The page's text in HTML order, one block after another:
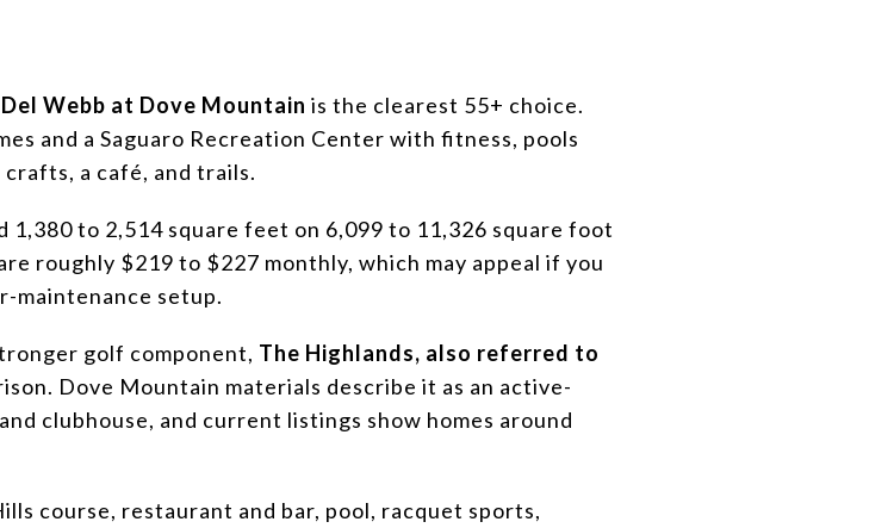
Del Webb at Dove Mountain is the clearest 55+ choice.
and a Saguaro Recreation Center with fitness, pools
a café, and trails.
to 2,514 square feet on 6,099 to 11,326 square foot
roughly $219 to $227 monthly, which may appeal if you
maintenance setup.
golf component, The Highlands, also referred to
Dove Mountain materials describe it as an active-
clubhouse, and current listings show homes around
course, restaurant and bar, pool, racquet sports,